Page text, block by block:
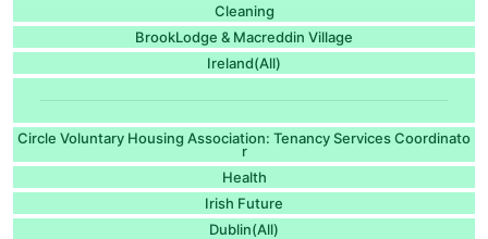
Cleaning
BrookLodge & Macreddin Village
Ireland(All)
Circle Voluntary Housing Association: Tenancy Services Coordinato
r
Health
Irish Future
Dublin(All)